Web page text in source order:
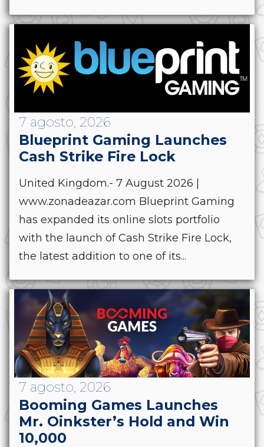
7 agosto, 2026
Blueprint Gaming Launches
Cash Strike Fire Lock
United Kingdom.- 7 August 2026 |
www.zonadeazar.com Blueprint Gaming
has expanded its online slots portfolio
with the launch of Cash Strike Fire Lock,
the latest addition to one of its...
7 agosto, 2026
Booming Games Launches
Mr. Oinkster’s Hold and Win
10,000